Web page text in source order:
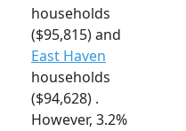
households
($95,815) and
East Haven
households
($94,628) .
However, 3.2%